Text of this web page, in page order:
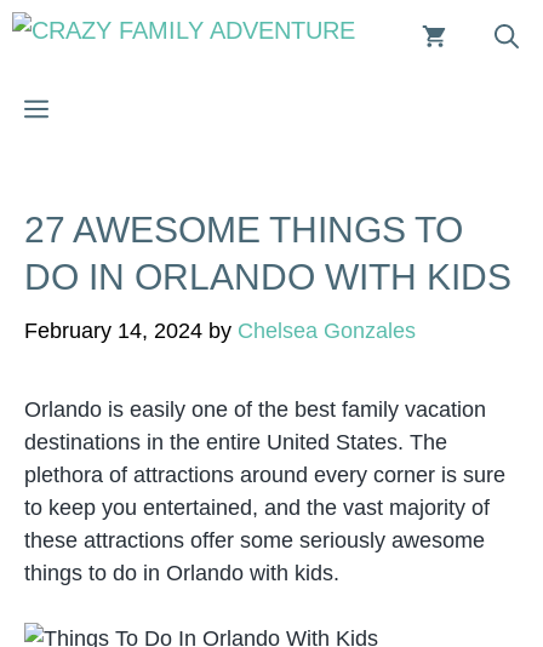
Skip
MENU
27 AWESOME THINGS TO
DO IN ORLANDO WITH KIDS
February 14, 2024 by Chelsea Gonzales
Orlando is easily one of the best family vacation
destinations in the entire United States. The
plethora of attractions around every corner is sure
to keep you entertained, and the vast majority of
these attractions offer some seriously awesome
things to do in Orlando with kids.